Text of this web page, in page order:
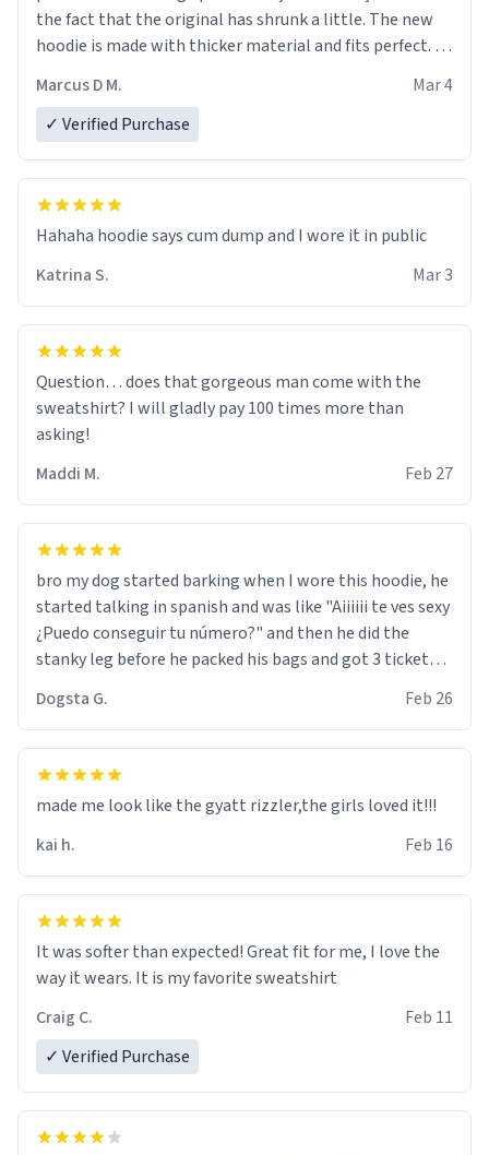
the fact that the original has shrunk a little. The new
hoodie is made with thicker material and fits perfect. I
Marcus D M.
Mar 4
✓ Verified Purchase
Hahaha hoodie says cum dump and I wore it in public
Katrina S.
Mar 3
Question… does that gorgeous man come with the
sweatshirt? I will gladly pay 100 times more than
asking!
Maddi M.
Feb 27
bro my dog started barking when I wore this hoodie, he
started talking in spanish and was like "Aiiiiii te ves sexy
¿Puedo conseguir tu número?" and then he did the
stanky leg before he packed his bags and got 3 tickets
were and he told me "nah i just tryna sleep". Had to
respect the dog, he got that dog in him. but yeah the
hoodie was warm
Dogsta G. Feb 26
made me look like the gyatt rizzler,the girls loved it!!!
kai h.
Feb 16
It was softer than expected! Great fit for me, I love the
way it wears. It is my favorite sweatshirt
Craig C.
Feb 11
✓ Verified Purchase